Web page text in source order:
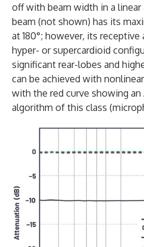
off with beam width in a linear
beam (not shown) has its
at 180°; however, its receptive
hyper- or supercardioid
significant rear-lobes and
can be achieved with
with the red curve showing
algorithm of this class